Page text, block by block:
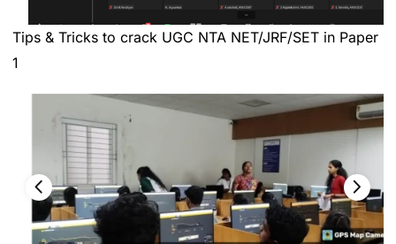
Tips & Tricks to crack UGC NTA NET/JRF/SET in Paper
1